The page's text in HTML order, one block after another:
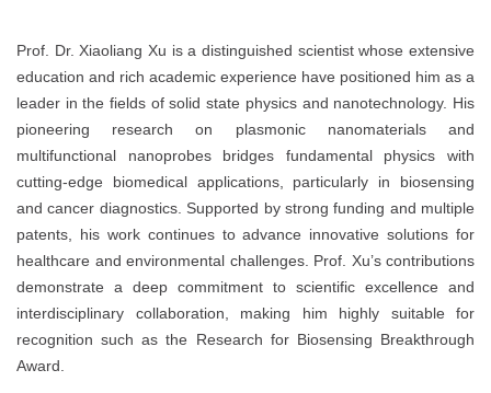
Prof. Dr. Xiaoliang Xu is a distinguished scientist whose extensive
education and rich academic experience have positioned him as a
leader in the fields of solid state physics and nanotechnology. His
pioneering research on plasmonic nanomaterials and
multifunctional nanoprobes bridges fundamental physics with
cutting-edge biomedical applications, particularly in biosensing
and cancer diagnostics. Supported by strong funding and multiple
patents, his work continues to advance innovative solutions for
healthcare and environmental challenges. Prof. Xu’s contributions
demonstrate a deep commitment to scientific excellence and
interdisciplinary collaboration, making him highly suitable for
recognition such as the Research for Biosensing Breakthrough
Award.